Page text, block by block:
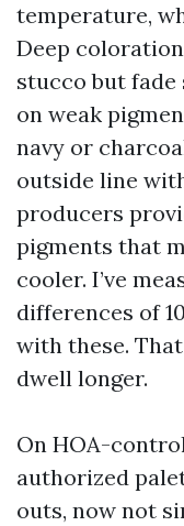
temperature,
Deep
stucco but fade
on weak
navy or
outside line
producers
pigments that
cooler. I’ve
differences of
with these.
dwell longer.
On HOA-
authorized
outs, now not